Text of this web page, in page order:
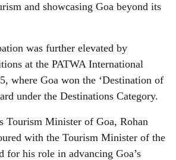
and showcasing Goa beyond its
was further elevated by
at the PATWA International
where Goa won the ‘Destination of
under the Destinations Category.
Tourism Minister of Goa, Rohan
with the Tourism Minister of the
for his role in advancing Goa’s